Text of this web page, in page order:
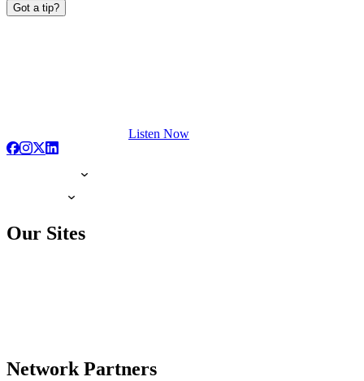
Got a tip?
Listen Now
Our Sites
Network Partners